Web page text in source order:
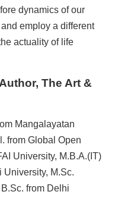
dynamics of our
employ a different
actuality of life
The Art &
Mangalayatan
from Global Open
University, M.B.A.(IT)
M.Sc.
from Delhi